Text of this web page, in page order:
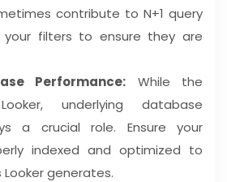
contribute to N+1 query
your filters to ensure they are
Performance: While the
underlying database
a crucial role. Ensure your
indexed and optimized to
generates.